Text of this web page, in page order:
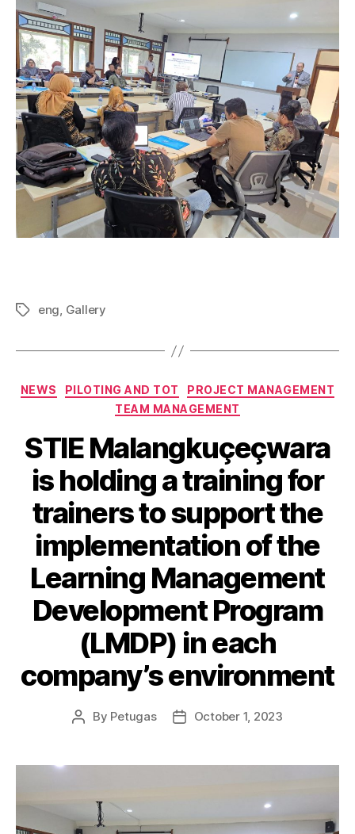
eng, Gallery
NEWS PILOTING AND TOT
PROJECT MANAGEMENT
TEAM MANAGEMENT
STIE Malangkuçeçwara
is holding a training for
trainers to support the
implementation of the
Learning Management
Development Program
(LMDP) in each
company’s environment
By Petugas October 1, 2023